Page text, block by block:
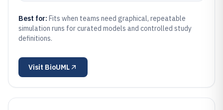
Best for: Fits when teams need graphical, repeatable
simulation runs for curated models and controlled study
definitions.
Visit BioUML